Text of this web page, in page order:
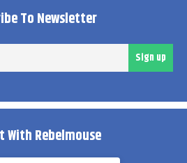
To Newsletter
Sign up
With Rebelmouse